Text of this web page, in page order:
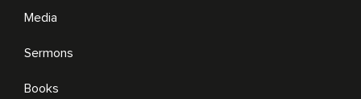
Media
Sermons
Books